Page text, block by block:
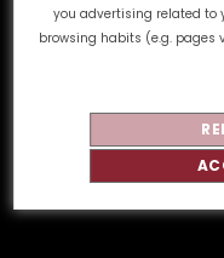
you advertising related to
browsing habits (e.g. pages
Complaints channel
Legal Notice
2026 - All